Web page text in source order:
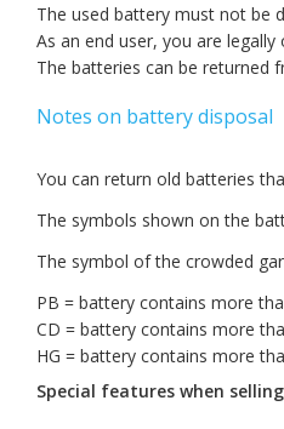
The used battery must not be
As an end user, you are
The batteries can be returned
Notes on battery disposal
You can return old batteries
The symbols shown on the
The symbol of the crowded
PB = battery contains more
CD = battery contains more
HG = battery contains more
Special features when